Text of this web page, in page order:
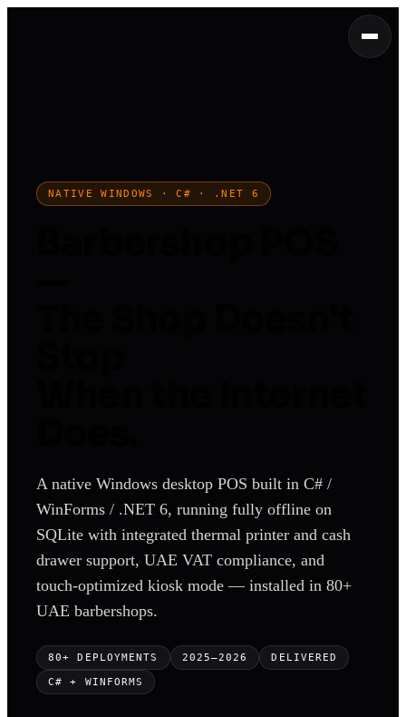
NATIVE WINDOWS · C# · .NET 6
A native Windows desktop POS built in C# /
WinForms / .NET 6, running fully offline on
SQLite with integrated thermal printer and cash
drawer support, UAE VAT compliance, and
touch-optimized kiosk mode — installed in 80+
UAE barbershops.
80+ DEPLOYMENTS 2025–2026 DELIVERED
C# + WINFORMS